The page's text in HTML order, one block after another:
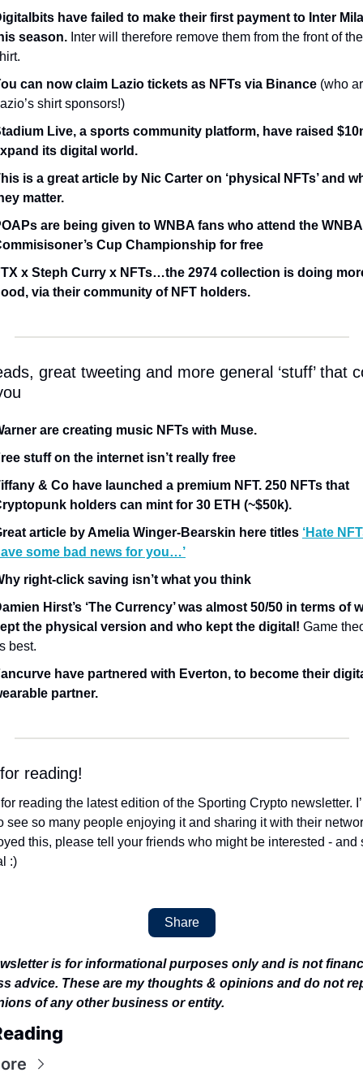
have failed to make their first payment to Inter
season. Inter will therefore remove them from the front of
can now claim Lazio tickets as NFTs via Binance (who
shirt sponsors!)
Live, a sports community platform, have raised
its digital world.
is a great article by Nic Carter on ‘physical NFTs’ and
matter.
are being given to WNBA fans who attend the WNBA
Cup Championship for free
x Steph Curry x NFTs…the 2974 collection is doing
via their community of NFT holders.
great tweeting and more general ‘stuff’ that
are creating music NFTs with Muse.
stuff on the internet isn’t really free
& Co have launched a premium NFT. 250 NFTs that
holders can mint for 30 ETH (~$50k).
article by Amelia Winger-Bearskin here titles ‘Hate
some bad news for you…’
right-click saving isn’t what you think
Hirst’s ‘The Currency’ was almost 50/50 in terms of
the physical version and who kept the digital! Game
best.
have partnered with Everton, to become their
partner.
reading!
reading the latest edition of the Sporting Crypto newsletter.
see so many people enjoying it and sharing it with their
this, please tell your friends who might be interested - and
:)
Share
is for informational purposes only and is not
advice. These are my thoughts & opinions and do not
of any other business or entity.